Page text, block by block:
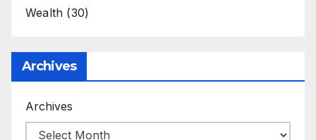
Wealth (30)
Archives
Archives